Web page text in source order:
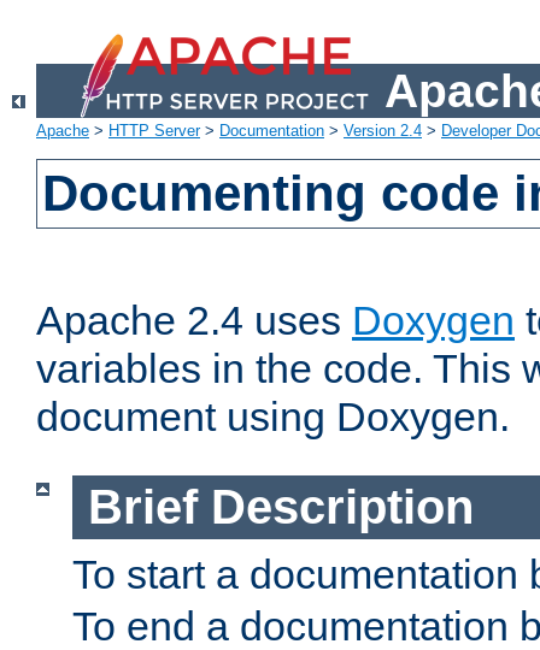
Apache > HTTP Server> Documentation > Version 2.4 > Developer
Documenting code
Apache 2.4 uses Doxygen
variables in the code. This
document using Doxygen.
Brief Description
To start a
To end a documentation